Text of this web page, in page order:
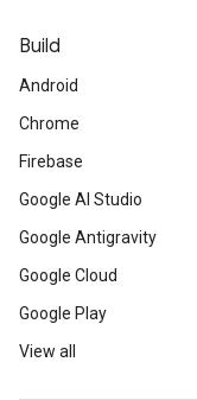
Build
Android
Chrome
Firebase
Google AI Studio
Google Antigravity
Google Cloud
Google Play
View all